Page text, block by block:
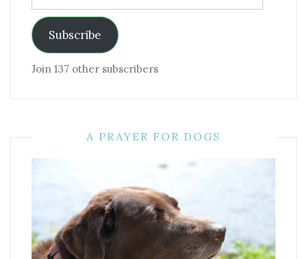
Address
Subscribe
Join 137 other subscribers
A PRAYER FOR DOGS